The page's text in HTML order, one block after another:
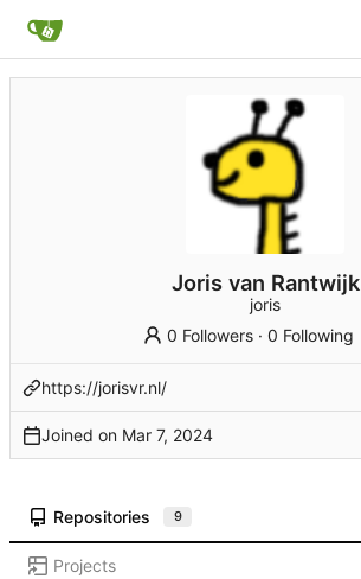
Joris van Rantwijk
joris
0 Followers ·0 Following
https://jorisvr.nl/
Joined on
Repositories 9
Projects